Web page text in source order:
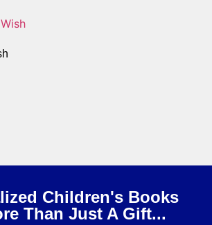
Children's Books
Than Just A Gift...